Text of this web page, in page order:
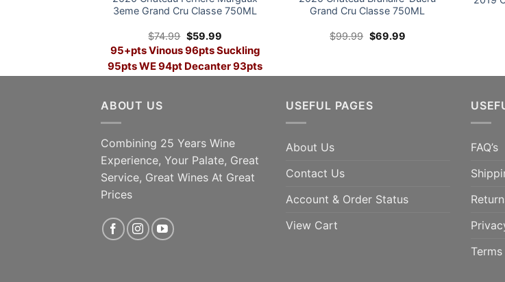
3eme Grand Cru Classe 750ML
$74.99 Original
price
was:
$74.99.
$59.99Current
price
is:
$59.99.
95+pts Vinous 96pts Suckling
95pts WE 94pt Decanter 93pts
ADD TO CART
Grand Cru Classe 750ML
$99.99 Original
price
$69.99Current
ABOUT US
Combining 25 Years Wine
Experience, Your Palate, Great
Service, Great Wines At Great
Prices
USEFUL PAGES
About Us
Contact Us
Account & Order Status
View Cart
FAQ’s